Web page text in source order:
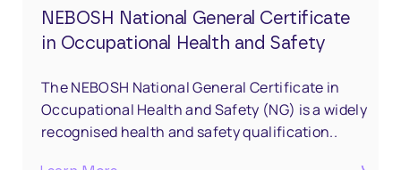
NEBOSH National General Certificate
in Occupational Health and Safety
The NEBOSH National General Certificate in
Occupational Health and Safety (NG) is a widely
recognised health and safety qualification..